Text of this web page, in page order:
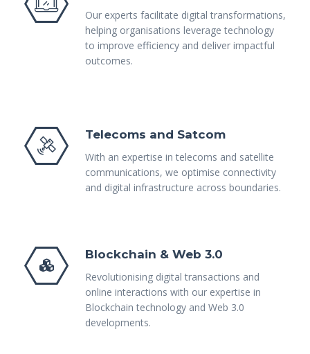
Our experts facilitate digital transformations,
helping organisations leverage technology
to improve efficiency and deliver impactful
outcomes.
Telecoms and Satcom
With an expertise in telecoms and satellite
communications, we optimise connectivity
and digital infrastructure across boundaries.
Blockchain & Web 3.0
Revolutionising digital transactions and
online interactions with our expertise in
Blockchain technology and Web 3.0
developments.